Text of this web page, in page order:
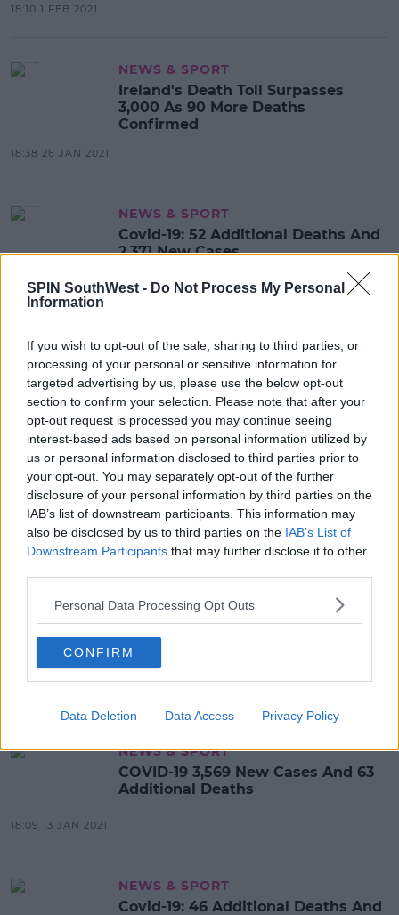
SPIN SouthWest - Do Not Process My Personal
Information
If you wish to opt-out of the sale, sharing to third parties, or
processing of your personal or sensitive information for
targeted advertising by us, please use the below opt-out
section to confirm your selection. Please note that after your
opt-out request is processed you may continue seeing
interest-based ads based on personal information utilized by
us or personal information disclosed to third parties prior to
your opt-out. You may separately opt-out of the further
disclosure of your personal information by third parties on the
IAB’s list of downstream participants. This information may
also be disclosed by us to third parties on the IAB’s List of
Downstream Participants that may further disclose it to other
Personal Data Processing Opt Outs
CONFIRM
Data Deletion Data Access Privacy Policy
18:10 1 FEB 2021
NEWS & SPORT
Ireland's Death Toll Surpasses
3,000 As 90 More Deaths
Confirmed
18:38 26 JAN 2021
NEWS & SPORT
Covid-19: 52 Additional Deaths And
2,371 New Cases
18:27 22 JAN 2021
NEWS & SPORT
Covid-19: 51 Additional Deaths And
2,608 New Confirmed Cases
18:14 21 JAN 2021
NEWS & SPORT
Covid-19: 61 New Deaths And 2,448
Additional Deaths
18:12 20 JAN 2021
NEWS & SPORT
Covid-19: 28 Further Deaths And
3,995 New Cases
NEWS & SPORT
COVID-19 3,569 New Cases And 63
Additional Deaths
18:09 13 JAN 2021
NEWS & SPORT
Covid-19: 46 Additional Deaths And